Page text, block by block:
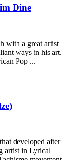
Dine
with a great artist
ways in his art.
Pop ...
developed after
artist in Lyrical